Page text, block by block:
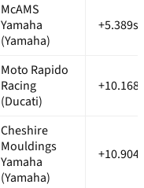
McAMS
Yamaha
(Yamaha)
+5.389s
Moto Rapido
Racing
(Ducati)
+10.168s
Cheshire
Mouldings
Yamaha
(Yamaha)
+10.904s